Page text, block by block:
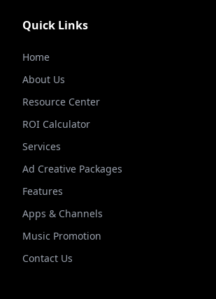
Quick Links
Home
About Us
Resource Center
ROI Calculator
Services
Ad Creative Packages
Features
Apps & Channels
Music Promotion
Contact Us